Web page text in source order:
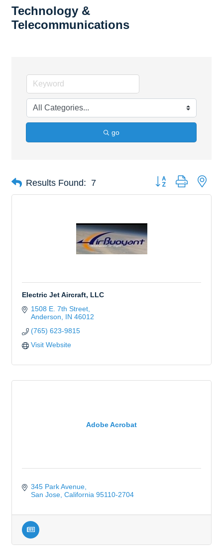
Technology &
Telecommunications
go
Results Found: 7 Button group with
Electric Jet Aircraft, LLC
1508 E. 7th Street
Anderson
IN 46012
(765) 623-9815
Visit Website
Adobe Acrobat
345 Park Avenue
San Jose California 95110-2704